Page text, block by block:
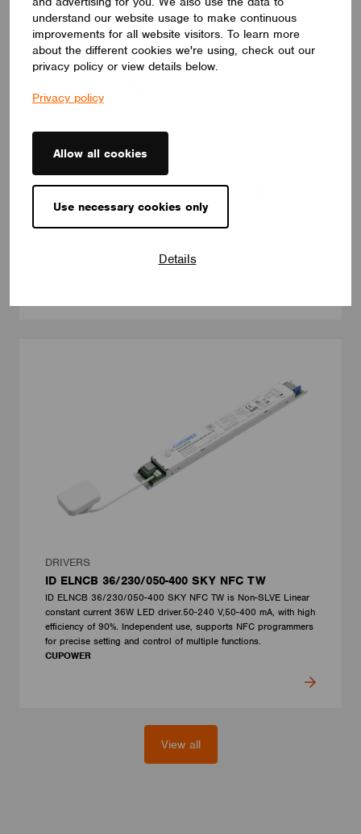
understand our website usage to make continuous
improvements for all website visitors. To learn more
about the different cookies we're using, check out our
privacy policy or view details below.
Privacy policy
Allow all cookies
Use necessary cookies only
Details
DRIVERS
ID ELNCB 75/230/050-700 SKY NFC TW
ID ELNCB 75/230/050-700 SKY NFC TW is Non-SLVE Linear
constant current 75W LED driver.50-240 V,50-700 mA, with high
for precise setting and control of multiple functions.
DRIVERS
ID ELNCB 36/230/050-400 SKY NFC TW
ID ELNCB 36/230/050-400 SKY NFC TW is Non-SLVE Linear
constant current 36W LED driver.50-240 V,50-400 mA, with high
efficiency of 90%. Independent use, supports NFC programmers
for precise setting and control of multiple functions.
CUPOWER
View all